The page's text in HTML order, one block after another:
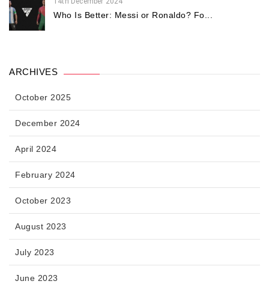
Who Is Better: Messi or Ronaldo? Fo...
ARCHIVES
October 2025
December 2024
April 2024
February 2024
October 2023
August 2023
July 2023
June 2023